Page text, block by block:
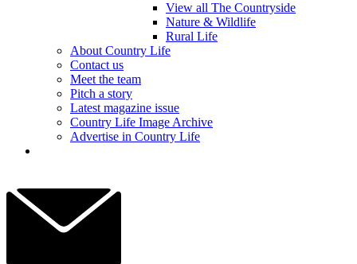
View all The Countryside
Nature & Wildlife
Rural Life
About Country Life
Contact us
Meet the team
Pitch a story
Latest magazine issue
Country Life Image Archive
Advertise in Country Life